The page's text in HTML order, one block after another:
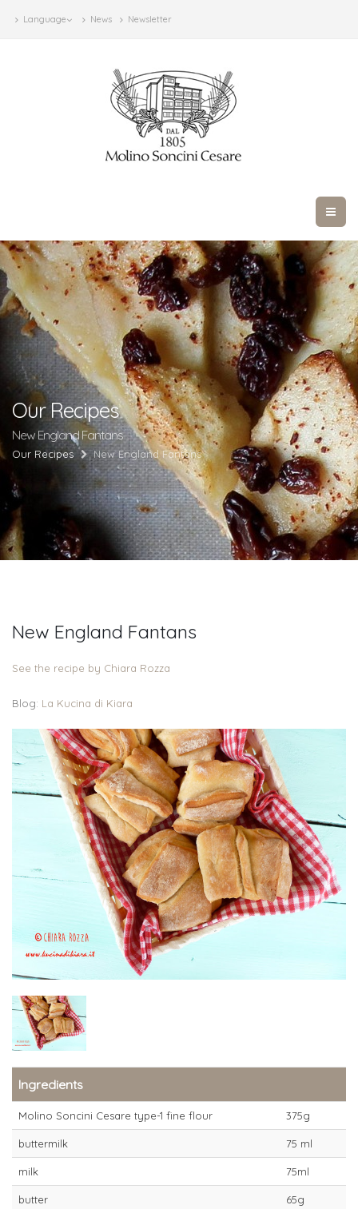
Language News Newsletter
Our Recipes
New England Fantans
Our Recipes New England Fantans
New England Fantans
See the recipe by Chiara Rozza
Blog: La Kucina di Kiara
Ingredients
Molino Soncini Cesare type-1 fine flour 375g
buttermilk 75 ml
milk 75ml
butter 65g